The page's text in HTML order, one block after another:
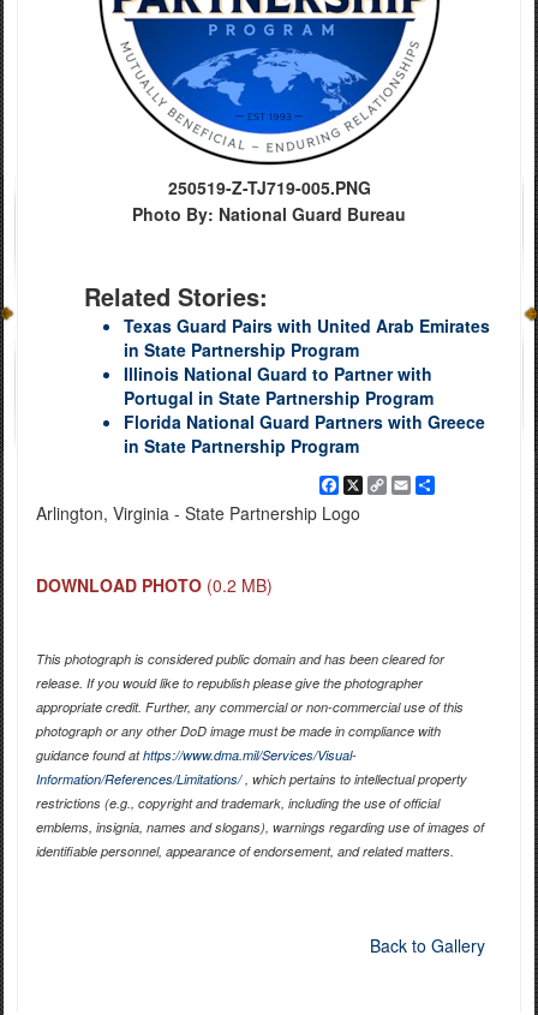
250519-Z-TJ719-005.PNG
Photo By: National Guard Bureau
Related Stories:
Texas Guard Pairs with United Arab Emirates
in State Partnership Program
Illinois National Guard to Partner with
Portugal in State Partnership Program
Florida National Guard Partners with Greece
in State Partnership Program
Facebook
X
CopyEmailShare
Arlington, Virginia - State Partnership Logo
DOWNLOAD PHOTO (0.2 MB)
This photograph is considered public domain and has been cleared for
release. If you would like to republish please give the photographer
appropriate credit. Further, any commercial or non-commercial use of this
photograph or any other DoD image must be made in compliance with
guidance found athttps://www.dma.mil/Services/Visual-
Information/References/Limitations/, which pertains to intellectual property
restrictions (e.g., copyright and trademark, including the use of official
emblems, insignia, names and slogans), warnings regarding use of images of
identifiable personnel, appearance of endorsement, and related matters.
Back to Gallery